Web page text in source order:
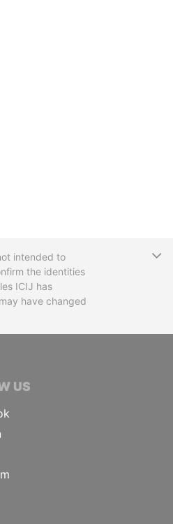
intended to
the identities
ICIJ has
have changed
US